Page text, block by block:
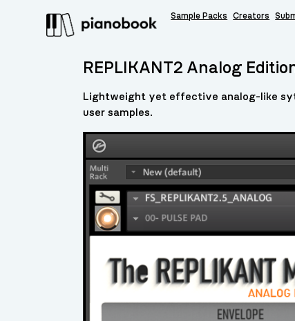
Sample Packs Creators
REPLIKANT2 Analog
Lightweight yet effective analog-like
user samples.